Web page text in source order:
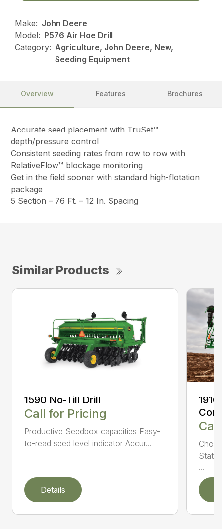
Make: John Deere
Model: P576 Air Hoe Drill
Category: Agriculture, John Deere, New,
Seeding Equipment
Overview Features Brochures
Accurate seed placement with TruSet™
depth/pressure control
Consistent seeding rates from row to row with
RelativeFlow™ blockage monitoring
Get in the field sooner with standard high-flotation
package
5 Section – 76 Ft. – 12 In. Spacing
Similar Products
1590 No-Till Drill
Call for Pricing
Productive Seedbox capacities Easy-
to-read seed level indicator Accur...
Details
...